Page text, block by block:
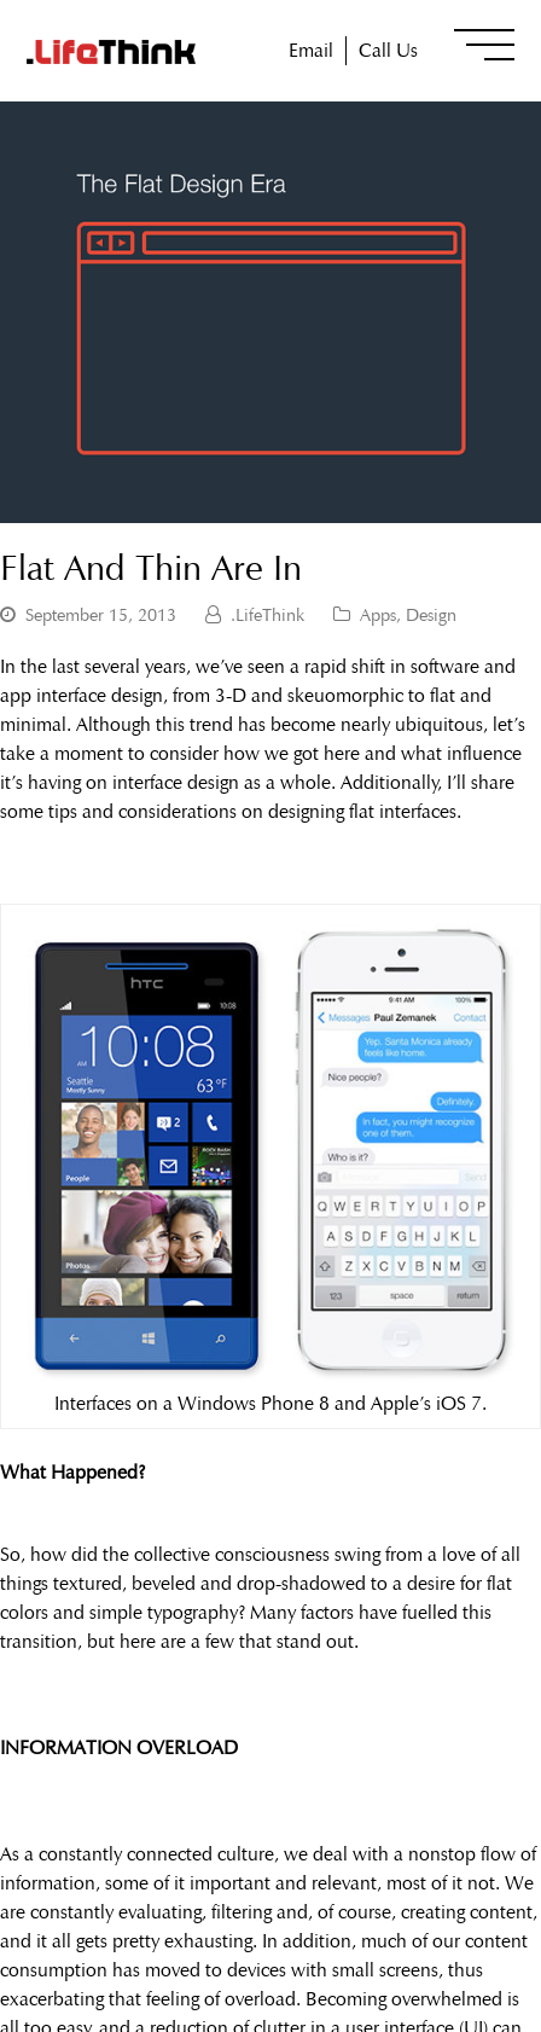
Email Call Us
Flat And Thin Are In
September 15, 2013 .LifeThink Apps, Design
In the last several years, we’ve seen a rapid shift in software and
app interface design, from 3-D and skeuomorphic to flat and
minimal. Although this trend has become nearly ubiquitous, let’s
take a moment to consider how we got here and what influence
it’s having on interface design as a whole. Additionally, I’ll share
some tips and considerations on designing flat interfaces.
Interfaces on a Windows Phone 8 and Apple’s iOS 7.
What Happened?
So, how did the collective consciousness swing from a love of all
things textured, beveled and drop-shadowed to a desire for flat
colors and simple typography? Many factors have fuelled this
transition, but here are a few that stand out.
INFORMATION OVERLOAD
As a constantly connected culture, we deal with a nonstop flow of
information, some of it important and relevant, most of it not. We
are constantly evaluating, filtering and, of course, creating content,
and it all gets pretty exhausting. In addition, much of our content
consumption has moved to devices with small screens, thus
exacerbating that feeling of overload. Becoming overwhelmed is
all too easy, and a reduction of clutter in a user interface (UI) can